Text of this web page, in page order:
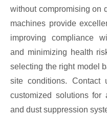
without compromising on
machines provide
improving compliance
and minimizing health
selecting the right model
site conditions.
customized solutions for
and dust suppression